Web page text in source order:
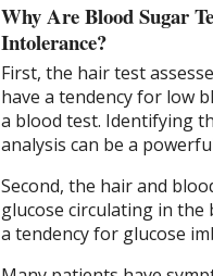
Why Are Blood Sugar
Intolerance?
First, the hair test
have a tendency for low
a blood test. Identifying
analysis can be a
Second, the hair and
glucose circulating in the
a tendency for glucose